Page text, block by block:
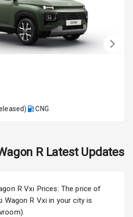
Tone
Lights Front
Folding
Mirror
₹10.00L* Estimated
CNG
RLatest Updates
R Vxi Prices: The price of
Wagon R Vxi in your city is